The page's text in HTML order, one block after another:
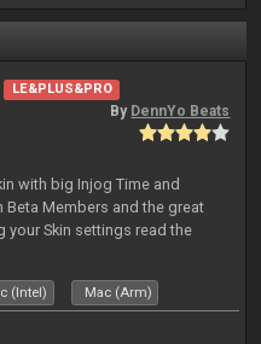
LE&PLUS&PRO
By DennYo Beats
with big Injog Time and
Beta Members and the great
your Skin settings read the
(Intel) Mac (Arm)